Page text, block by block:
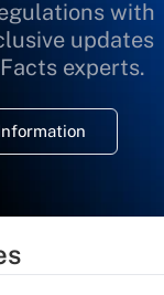
with
updates
experts.